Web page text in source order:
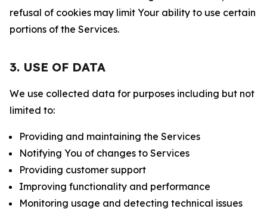
refusal of cookies may limit Your ability to use certain
portions of the Services.
3. USE OF DATA
We use collected data for purposes including but not
limited to:
Providing and maintaining the Services
Notifying You of changes to Services
Providing customer support
Improving functionality and performance
Monitoring usage and detecting technical issues